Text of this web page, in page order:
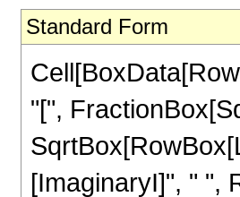
Standard Form
"[",
[ImaginaryI]", " ",